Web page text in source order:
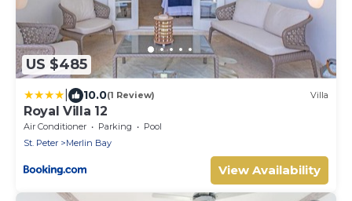
US $485
10.0(1 Review) Villa
Royal Villa 12
Air Conditioner Parking
Pool
St. Peter
Merlin Bay
View Availability